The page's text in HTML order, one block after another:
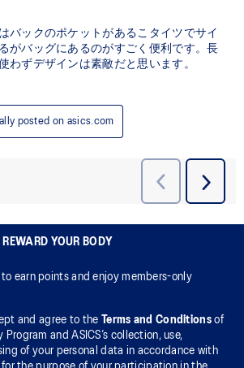
YOUR BODY
to earn points and enjoy members-only
and agree to the Terms and Conditionsof
and ASICS’s collection, use,
of your personal data in accordance with